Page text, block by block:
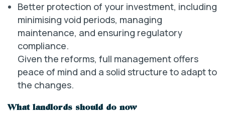
Better protection of your investment, including
minimising void periods, managing
maintenance, and ensuring regulatory
compliance.
Given the reforms, full management offers
peace of mind and a solid structure to adapt to
the changes.
What landlords should do now